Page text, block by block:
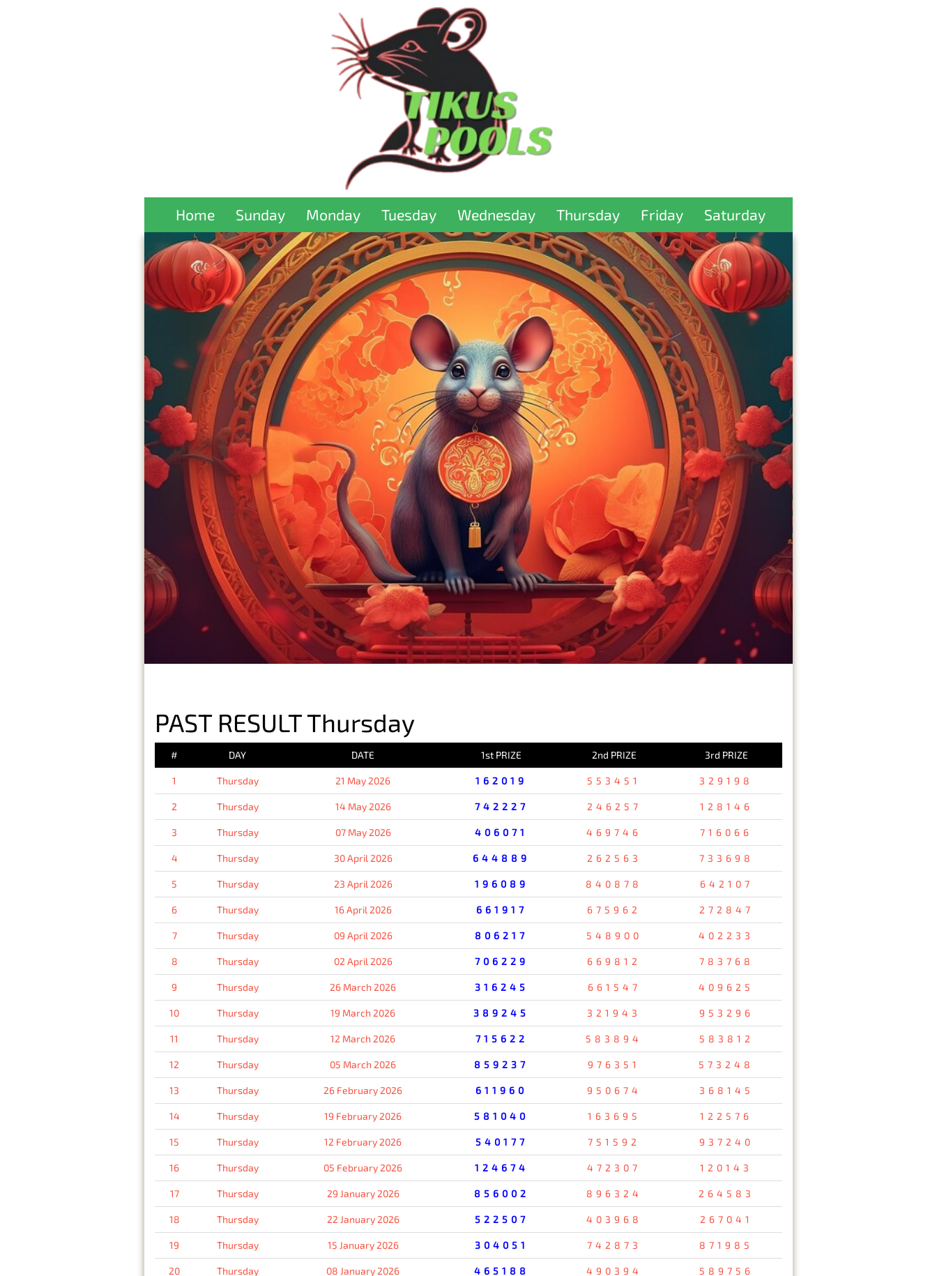
Home Sunday Monday Tuesday Wednesday Thursday Friday Saturday
PAST RESULT Thursday
# DAY DATE 1st PRIZE 2nd PRIZE 3rd PRIZE
1 Thursday 21 May 2026 162019 553451 329198
2 Thursday 14 May 2026 742227 246257 128146
3 Thursday 07 May 2026 406071 469746 716066
4 Thursday 30 April 2026 644889 262563 733698
5 Thursday 23 April 2026 196089 840878 642107
6 Thursday 16 April 2026 661917 675962 272847
7 Thursday 09 April 2026 806217 548900 402233
8 Thursday 02 April 2026 706229 669812 783768
9 Thursday 26 March 2026 316245 661547 409625
10 Thursday 19 March 2026 389245 321943 953296
11 Thursday 12 March 2026 715622 583894 583812
12 Thursday 05 March 2026 859237 976351 573248
13 Thursday 26 February 2026 611960 950674 368145
14 Thursday 19 February 2026 581040 163695 122576
15 Thursday 12 February 2026 540177 751592 937240
16 Thursday 05 February 2026 124674 472307 120143
17 Thursday 29 January 2026 856002 896324 264583
18 Thursday 22 January 2026 522507 403968 267041
19 Thursday 15 January 2026 304051 742873 871985
20 Thursday 08 January 2026 465188 490394 589756